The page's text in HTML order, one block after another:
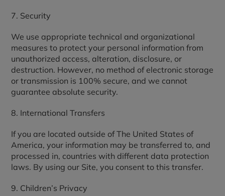
7. Security
We use appropriate technical and organizational
measures to protect your personal information from
unauthorized access, alteration, disclosure, or
destruction. However, no method of electronic storage
or transmission is 100% secure, and we cannot
guarantee absolute security.
8. International Transfers
If you are located outside of The United States of
America, your information may be transferred to, and
processed in, countries with different data protection
laws. By using our Site, you consent to this transfer.
9. Children’s Privacy